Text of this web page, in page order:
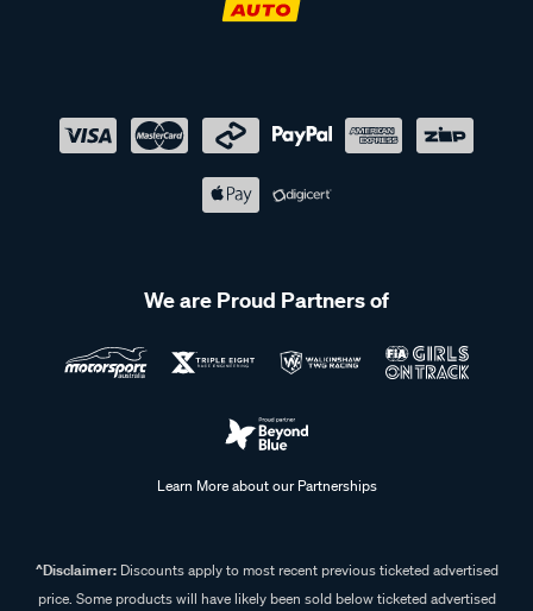
We are Proud Partners of
Learn More about our Partnerships
^Disclaimer:Discounts apply to most recent previous ticketed advertised
price. Some products will have likely been sold below ticketed advertised